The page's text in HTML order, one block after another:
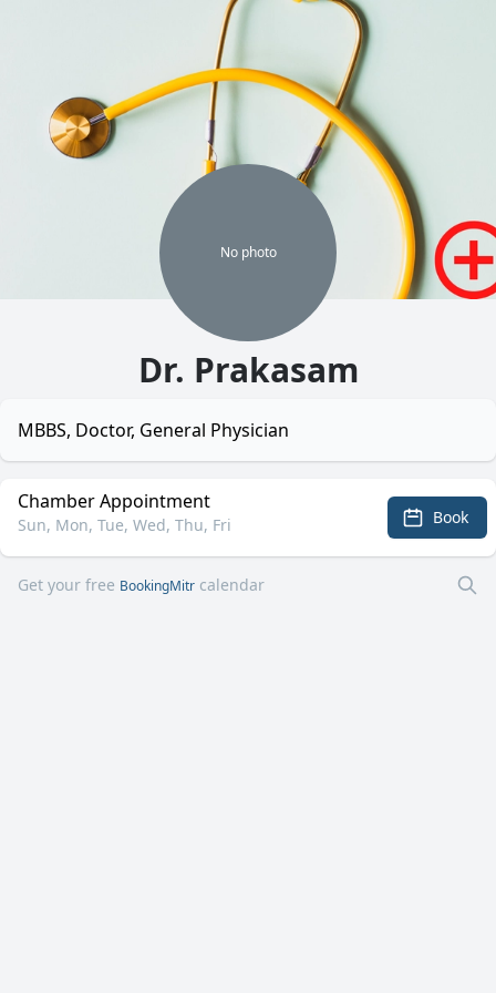
No photo
Dr. Prakasam
MBBS, Doctor, General Physician
Chamber Appointment
Sun, Mon, Tue, Wed, Thu, Fri Book
Get your free BookingMitr calendar